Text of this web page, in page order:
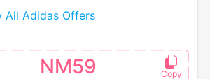
All Adidas Offers
NM59